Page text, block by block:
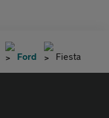
Ford Fiesta